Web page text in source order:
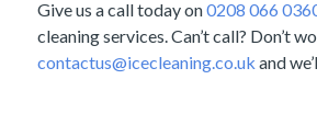
Give us a call today on0208 066
cleaning services. Can’t call? Don’t
contactus@icecleaning.co.uk and